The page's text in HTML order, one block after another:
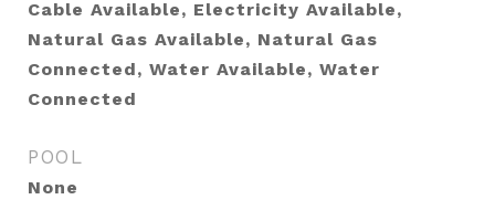
Cable Available, Electricity Available,
Natural Gas Available, Natural Gas
Connected, Water Available, Water
Connected
POOL
None